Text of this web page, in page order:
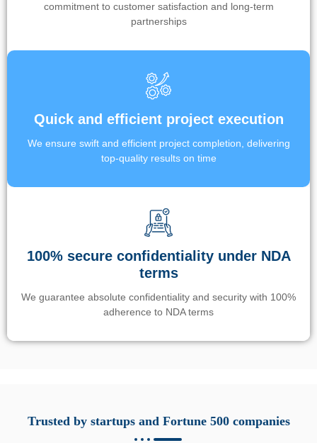
commitment to customer satisfaction and long-term
partnerships
Quick and efficient project execution
We ensure swift and efficient project completion, delivering
top-quality results on time
100% secure confidentiality under NDA
terms
We guarantee absolute confidentiality and security with 100%
adherence to NDA terms
responsabile. Queste soluzioni offrono funzioni come
localizzazione GPS, cronologia delle chiamate e controllo
Trusted by startups and Fortune 500 companies